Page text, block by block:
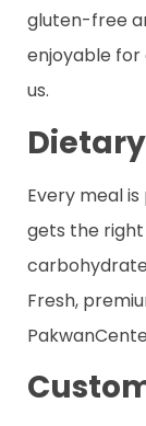
gluten-free
enjoyable
us.
Every meal
gets the
Fresh,